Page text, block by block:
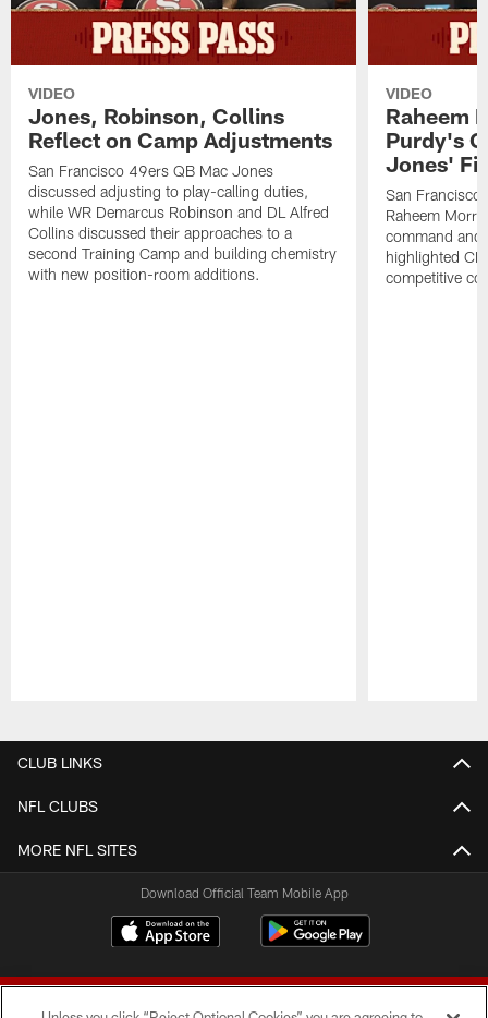
VIDEO
Jones, Robinson, Collins
Reflect on Camp Adjustments
San Francisco 49ers QB Mac Jones
discussed adjusting to play-calling duties,
while WR Demarcus Robinson and DL Alfred
Collins discussed their approaches to a
second Training Camp and building chemistry
with new position-room additions.
VIDEO
Raheem
Purdy's
Jones' Fit
San Francisco
Raheem
command and
highlighted
competitive
CLUB LINKS
NFL CLUBS
MORE NFL SITES
Download Official Team Mobile App